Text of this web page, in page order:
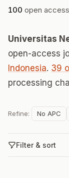
100 open
Universitas
open-access
Indonesia. 39
processing
Refine: No APC
Filter & sort